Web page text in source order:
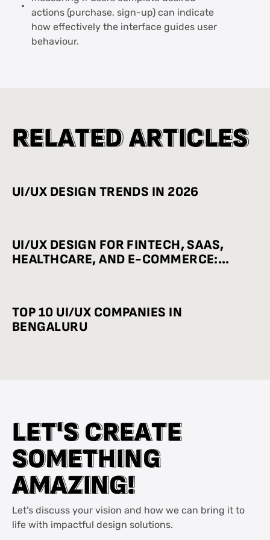
actions (purchase, sign-up) can indicate
how effectively the interface guides user
behaviour.
R
RE
EL
LA
AT
TE
ED
DA
AR
RT
TI
IC
CL
LE
ES
S
UI/UX DESIGN TRENDS IN 2026
UI/UX DESIGN FOR FINTECH, SAAS,
HEALTHCARE, AND E-COMMERCE:
TOP 10 UI/UX COMPANIES IN
BENGALURU
L
LE
ET
T'
'S
SC
CR
RE
EA
AT
TE
E
S
SO
OM
ME
ET
TH
HI
IN
NG
G
A
AM
MA
AZ
ZI
IN
NG
G!
!
Let's discuss your vision and how we can bring it to
life with impactful design solutions.